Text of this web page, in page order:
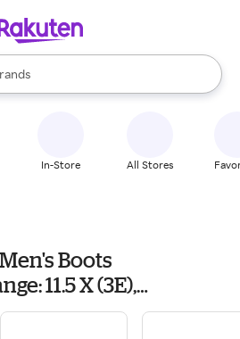
are available, use the up and down
In-Store All Stores
Boots
11.5 X (3E),